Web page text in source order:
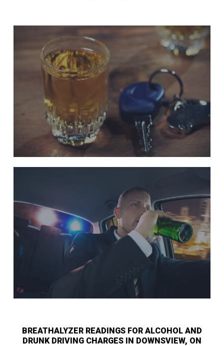
BREATHALYZER READINGS FOR ALCOHOL AND
DRUNK DRIVING CHARGES IN DOWNSVIEW, ON